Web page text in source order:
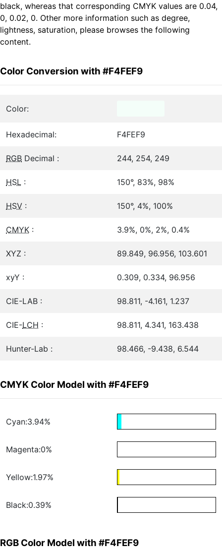
black, whereas that corresponding CMYK values are 0.04,
0, 0.02, 0. Other more information such as degree,
lightness, saturation, please browses the following
content.
Color Conversion with #F4FEF9
Color:
Hexadecimal: F4FEF9
RGB Decimal : 244, 254, 249
HSL : 150°, 83%, 98%
HSV : 150°, 4%, 100%
CMYK : 3.9%, 0%, 2%, 0.4%
XYZ : 89.849, 96.956, 103.601
xyY : 0.309, 0.334, 96.956
CIE-LAB : 98.811, -4.161, 1.237
CIE-LCH : 98.811, 4.341, 163.438
Hunter-Lab : 98.466, -9.438, 6.544
CMYK Color Model with #F4FEF9
Cyan:3.94%
Magenta:0%
Yellow:1.97%
Black:0.39%
RGB Color Model with #F4FEF9